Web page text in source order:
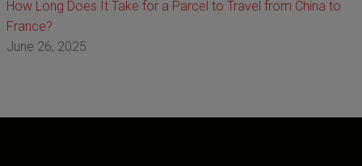
How Long Does It Take for a Parcel to Travel from China to
France?
June 26, 2025